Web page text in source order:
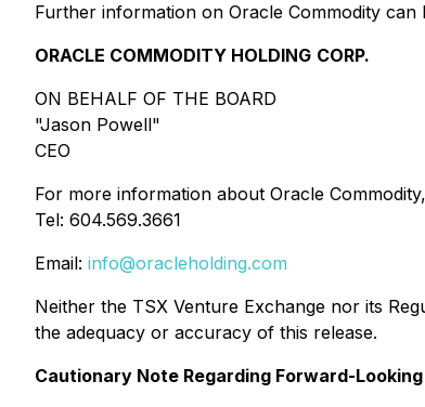
Further information on Oracle Commodity can
ORACLE COMMODITY HOLDING CORP.
ON BEHALF OF THE BOARD
"Jason Powell"
CEO
For more information about Oracle
Tel: 604.569.3661
Email: info@oracleholding.com
Neither the TSX Venture Exchange nor its
the adequacy or accuracy of this release.
Cautionary Note Regarding Forward-